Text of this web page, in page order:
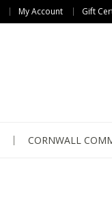
My Account Gift
CORNWALL